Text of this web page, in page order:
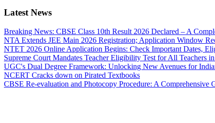
Latest News
Breaking News: CBSE Class 10th Result 2026 Declared – A
NTA Extends JEE Main 2026 Registration; Application Window
NTET 2026 Online Application Begins: Check Important Dates,
Supreme Court Mandates Teacher Eligibility Test for All Teachers
UGC's Dual Degree Framework: Unlocking New Avenues for
NCERT Cracks down on Pirated Textbooks
CBSE Re-evaluation and Photocopy Procedure: A Comprehensive